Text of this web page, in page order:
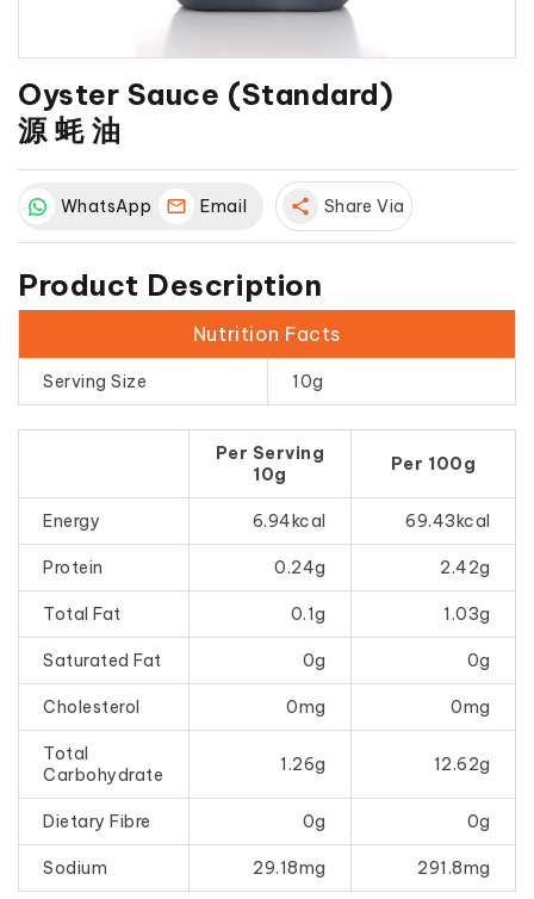
Oyster Sauce (Standard)
源 蚝 油
WhatsApp Email share Share Via
Product Description
Nutrition Facts
Serving Size 10g
Per Serving
10g
Per 100g
Energy 6.94kcal 69.43kcal
Protein 0.24g 2.42g
Total Fat 0.1g 1.03g
Saturated Fat 0g 0g
Cholesterol 0mg 0mg
Total
Carbohydrate
1.26g 12.62g
Dietary Fibre 0g 0g
Sodium 29.18mg 291.8mg